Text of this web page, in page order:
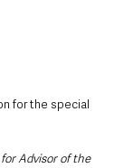
for the special
Advisor of the